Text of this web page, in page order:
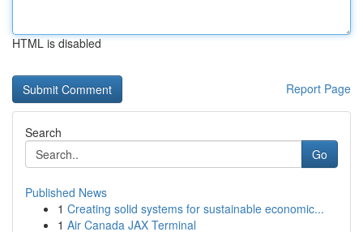
HTML is disabled
Report Page
Search
Go
Published News
1 Creating solid systems for sustainable economic...
1 Air Canada JAX Terminal